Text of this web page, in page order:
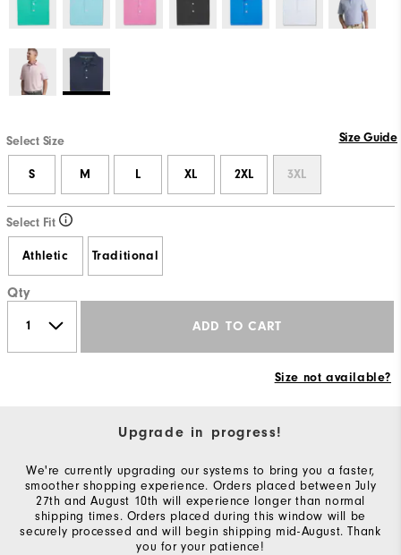
Select Size Size Guide
S M L XL 2XL 3XL
Select Fit
Athletic Traditional
Qty
ADD TO CART
Size not available?
Upgrade in progress!
We're currently upgrading our systems to bring you a faster,
smoother shopping experience. Orders placed between July
27th and August 10th will experience longer than normal
shipping times. Orders placed during this window will be
securely processed and will begin shipping mid-August. Thank
you for your patience!